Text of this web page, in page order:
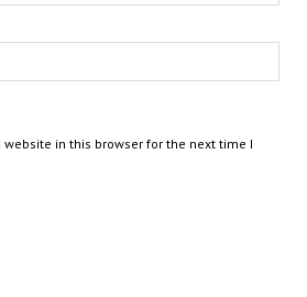
website in this browser for the next time I